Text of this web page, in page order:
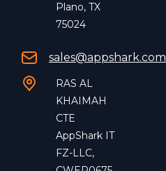
Plano, TX
75024
sales@appshark.com
RAS AL
KHAIMAH
CTE
AppShark IT
FZ-LLC,